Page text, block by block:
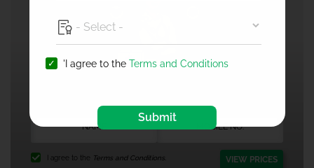
I agree to the Terms and Conditions. VIEW PRICES
'I agree to the Terms and Conditions
Submit